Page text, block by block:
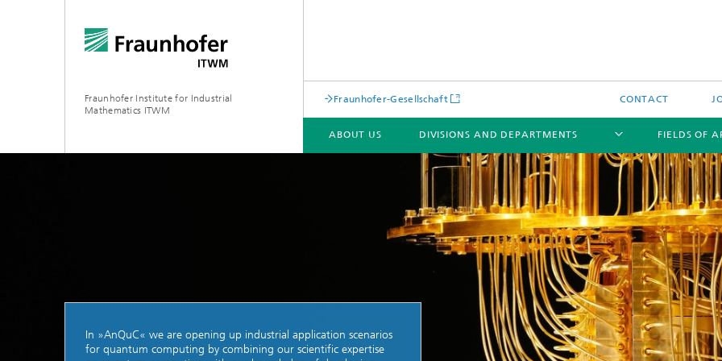
Fraunhofer Institute for Industrial
Mathematics ITWM
Fraunhofer-Gesellschaft CONTACT
ABOUT US DIVISIONS AND DEPARTMENTS
Products and Services Digital Environmental Data
Latest News
Products and Services
Power Generation and
FIELDS OF
In »AnQuC« we are opening up industrial application scenarios
for quantum computing by combining our scientific expertise